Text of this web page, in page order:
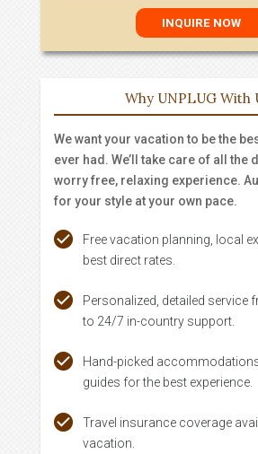
Why UNPLUG With
We want your vacation to be the
ever had. We’ll take care of all the
worry free, relaxing experience.
for your style at your own pace.
Free vacation planning, local
best direct rates.
Personalized, detailed service
to 24/7 in-country support.
Hand-picked
guides for the best experience.
Travel insurance coverage
vacation.